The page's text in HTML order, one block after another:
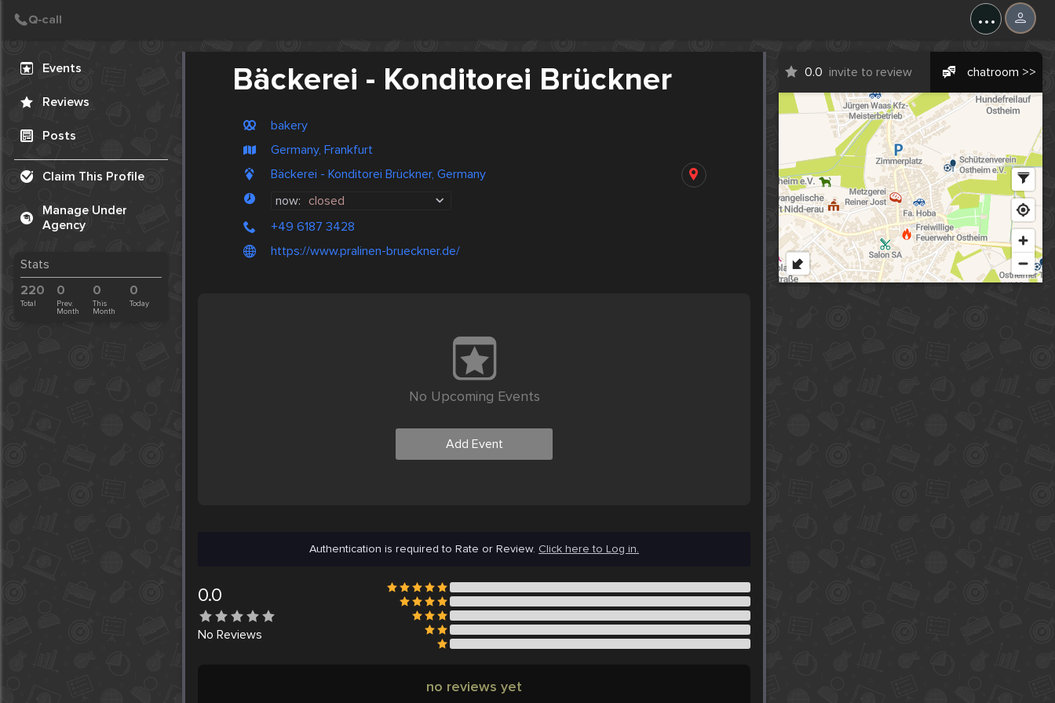
...
Events
Reviews
Posts
Claim This Profile
Manage Under
Agency
Stats
220
Total
0
Prev.
Month
0
This
Month
0
Today
Bäckerei - Konditorei Brückner
bakery
Germany, Frankfurt
Bäckerei - Konditorei Brückner, Germany
now: closed
+49 6187 3428
https://www.pralinen-brueckner.de/
0.0 invite to review chatroom >>
No Upcoming Events
Add Event
Authentication is required to Rate or Review. Click here to Log in.
0.0
No Reviews
no reviews yet
Create Post
Post